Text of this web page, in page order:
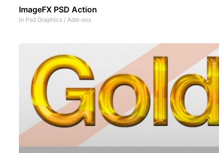
ImageFX PSD Action
In Psd Graphics / Add-ons